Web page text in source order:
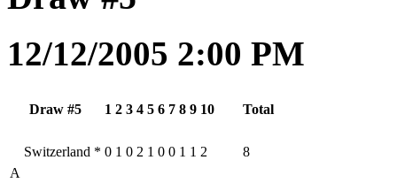
12/12/2005 2:00 PM
Draw #5 1 2 3 4 5 6 7 8 9 10 Total
A
Switzerland * 0 1 0 2 1 0 0 1 1 2 8